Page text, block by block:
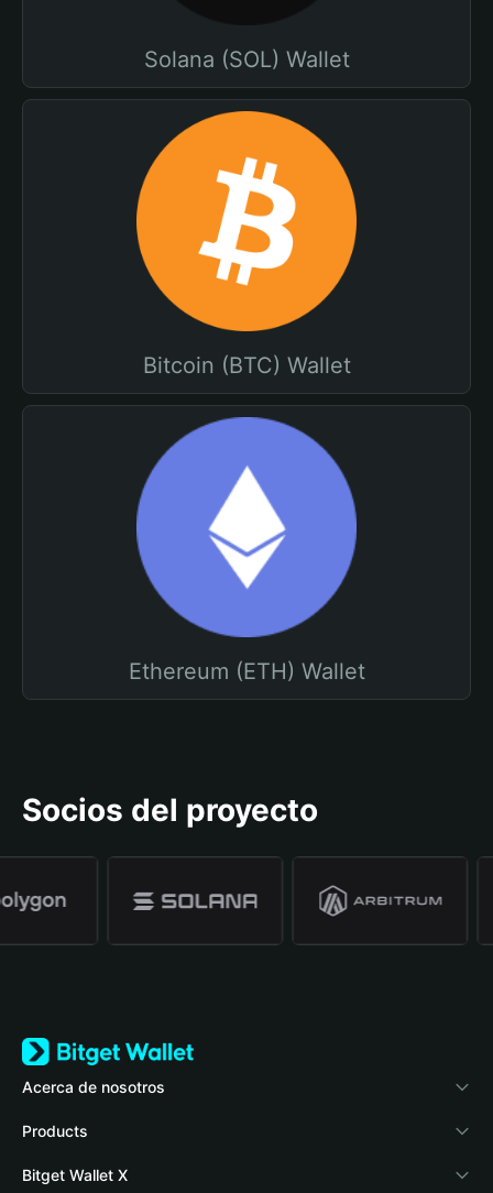
Solana (SOL) Wallet
Bitcoin (BTC) Wallet
Ethereum (ETH) Wallet
Socios del proyecto
Acerca de nosotros
Bitget Wallet
Blog
Products
Crypto Card
Bitget Wallet X